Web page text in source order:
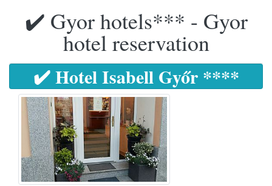
✔️ Gyor hotels*** - Gyor
hotel reservation
✔️ Hotel Isabell Győr ****